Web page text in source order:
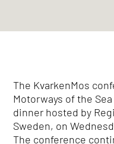
The KvarkenMos
Motorways of the
dinner hosted by
Sweden, on
The conference